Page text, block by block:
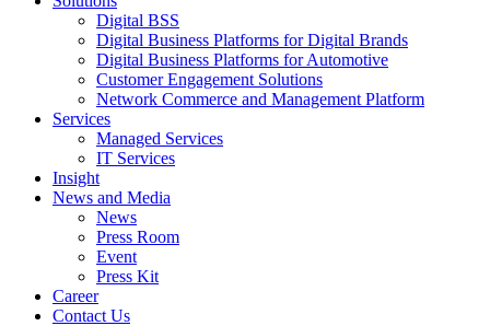
Digital BSS
Digital Business Platforms for Digital Brands
Digital Business Platforms for Automotive
Customer Engagement Solutions
Network Commerce and Management Platform
Services
Managed Services
IT Services
Insight
News and Media
News
Press Room
Event
Press Kit
Career
Contact Us